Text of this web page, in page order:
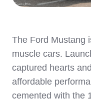
The Ford Mustang
muscle cars.
captured hearts
affordable
cemented with the